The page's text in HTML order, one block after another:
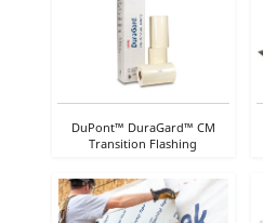
DuPont™ DuraGard™ CM
Transition Flashing